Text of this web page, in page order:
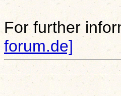
For further
forum.de]